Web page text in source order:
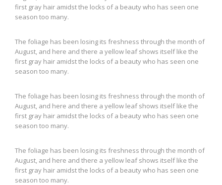
first gray hair amidst the locks of a beauty who has seen one
season too many.
The foliage has been losing its freshness through the month of
August, and here and there a yellow leaf shows itself like the
first gray hair amidst the locks of a beauty who has seen one
season too many.
The foliage has been losing its freshness through the month of
August, and here and there a yellow leaf shows itself like the
first gray hair amidst the locks of a beauty who has seen one
season too many.
The foliage has been losing its freshness through the month of
August, and here and there a yellow leaf shows itself like the
first gray hair amidst the locks of a beauty who has seen one
season too many.